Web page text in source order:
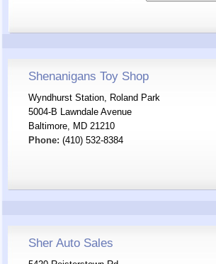
Shenanigans Toy Shop
Wyndhurst Station, Roland Park
5004-B Lawndale Avenue
Baltimore, MD 21210
Phone: (410) 532-8384
Sher Auto Sales